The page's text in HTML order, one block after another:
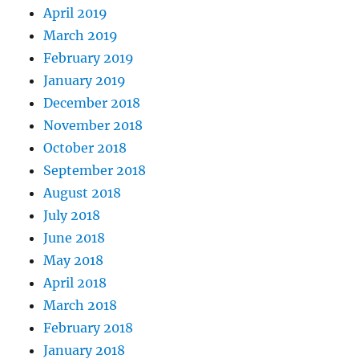
April 2019
March 2019
February 2019
January 2019
December 2018
November 2018
October 2018
September 2018
August 2018
July 2018
June 2018
May 2018
April 2018
March 2018
February 2018
January 2018